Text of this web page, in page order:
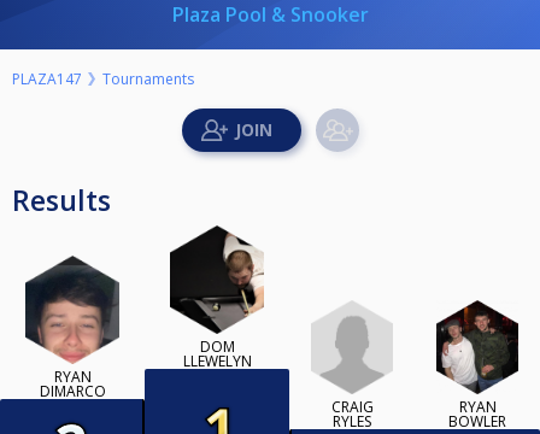
Plaza Pool & Snooker
PLAZA147 Tournaments
Results
RYAN
DIMARCO
DOM
LLEWELYN
CRAIG
RYLES
RYAN
BOWLER